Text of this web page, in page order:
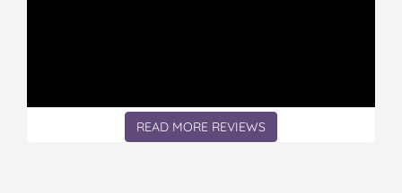
READ MORE REVIEWS